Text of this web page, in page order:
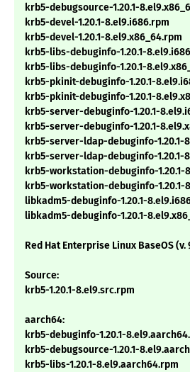
krb5-debugsource-1.20.1-
krb5-devel-1.20.1-8.el9.i686.rpm
krb5-devel-1.20.1-8.el9.x86_64.rpm
krb5-libs-debuginfo-1.20.1-
krb5-libs-debuginfo-1.20.1-
krb5-pkinit-debuginfo-1.20.1-
krb5-pkinit-debuginfo-1.20.1-
krb5-server-debuginfo-1.20.1-
krb5-server-debuginfo-1.20.1-
krb5-server-ldap-debuginfo-1.20.1-
krb5-server-ldap-debuginfo-1.20.1-
krb5-workstation-debuginfo-1.20.1-
krb5-workstation-debuginfo-1.20.1-
libkadm5-debuginfo-1.20.1-
libkadm5-debuginfo-1.20.1-
Red Hat Enterprise Linux BaseOS (v.
Source:
krb5-1.20.1-8.el9.src.rpm
aarch64:
krb5-debuginfo-1.20.1-
krb5-debugsource-1.20.1-
krb5-libs-1.20.1-8.el9.aarch64.rpm